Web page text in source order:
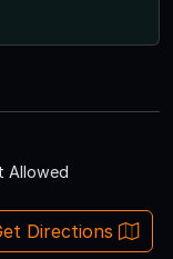
Allowed
Directions